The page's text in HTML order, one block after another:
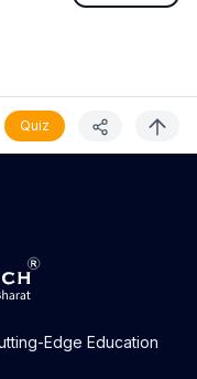
Quiz
Edge Education